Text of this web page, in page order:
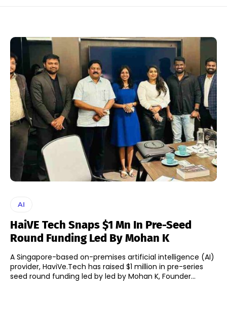
AI
HaiVE Tech Snaps $1 Mn In Pre-Seed
Round Funding Led By Mohan K
A Singapore-based on-premises artificial intelligence (AI)
provider, HaviVe.Tech has raised $1 million in pre-series
seed round funding led by led by Mohan K, Founder...